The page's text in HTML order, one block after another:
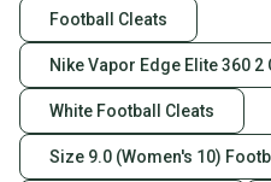
Football Cleats
Nike Vapor Edge Elite 360 2
White Football Cleats
Size 9.0 (Women's 10)